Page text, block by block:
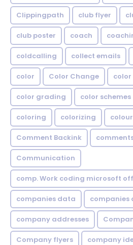
Clippingpath club flyer
club poster coach
coldcalling collect emails
color Color Change
color grading color schemes
coloring colorizing
Comment Backink
Communication
comp. Work coding microsoft
companies data companies
company addresses
Company flyers company